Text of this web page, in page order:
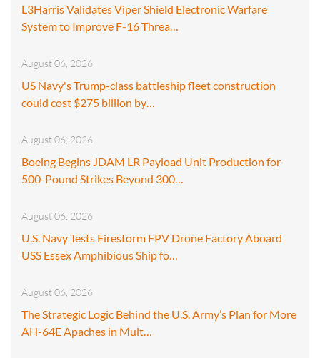
L3Harris Validates Viper Shield Electronic Warfare
System to Improve F-16 Threa…
August 06, 2026
US Navy's Trump-class battleship fleet construction
could cost $275 billion by…
August 06, 2026
Boeing Begins JDAM LR Payload Unit Production for
500-Pound Strikes Beyond 300…
August 06, 2026
U.S. Navy Tests Firestorm FPV Drone Factory Aboard
USS Essex Amphibious Ship fo…
August 06, 2026
The Strategic Logic Behind the U.S. Army’s Plan for More
AH-64E Apaches in Mult…